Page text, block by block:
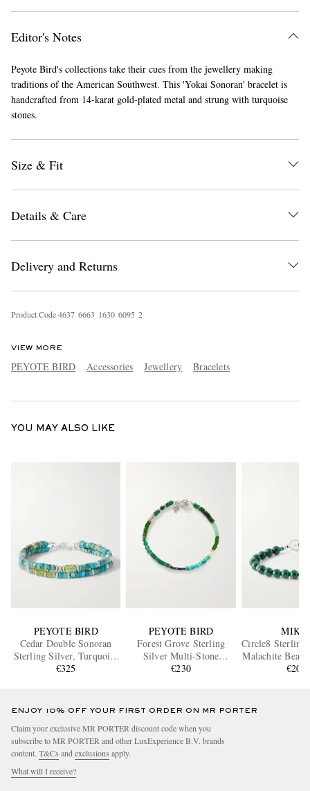
Editor's Notes
Peyote Bird's collections take their cues from the jewellery making
traditions of the American Southwest. This 'Yokai Sonoran' bracelet is
handcrafted from 14-karat gold-plated metal and strung with turquoise
stones.
Size & Fit
Details & Care
Delivery and Returns
Product Code4637 6663 1630 6095 2
VIEW MORE
PEYOTE BIRD Accessories Jewellery Bracelets
YOU MAY ALSO LIKE
PEYOTE BIRD
Cedar Double Sonoran
Sterling Silver, Turquoise
and Peridot Bracelet
€325
PEYOTE BIRD
Forest Grove Sterling
Silver Multi-Stone
Bracelet
€230
Circle8 Sterling
Malachite
€200
ENJOY 10% OFF YOUR FIRST ORDER ON MR PORTER
Claim your exclusive MR PORTER discount code when you
subscribe to MR PORTER and other LuxExperience B.V. brands
content. T&Cs and exclusions apply.
What will I receive?